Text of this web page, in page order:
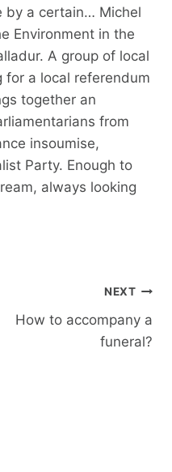
by a certain… Michel
Environment in the
A group of local
for a local referendum
together an
from
insoumise,
Party. Enough to
always looking
NEXT
How to accompany a
funeral?